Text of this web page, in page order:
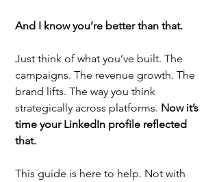
And I know you’re better than that.
Just think of what you’ve built. The
campaigns. The revenue growth. The
brand lifts. The way you think
strategically across platforms. Now it’s
time your LinkedIn profile reflected
that.
This guide is here to help. Not with